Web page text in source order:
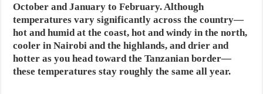
October and January to February. Although
temperatures vary significantly across the country—
hot and humid at the coast, hot and windy in the north,
cooler in Nairobi and the highlands, and drier and
hotter as you head toward the Tanzanian border—
these temperatures stay roughly the same all year.